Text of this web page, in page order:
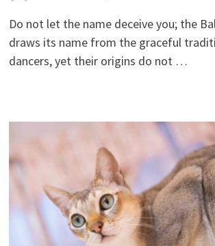
Do not let the name deceive you; the
draws its name from the graceful
dancers, yet their origins do not …